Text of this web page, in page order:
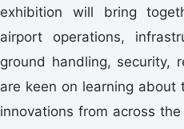
exhibition will bring
airport operations,
ground handling, security,
are keen on learning about
innovations from across